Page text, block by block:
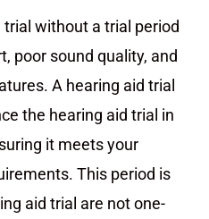
without a trial period
poor sound quality, and
A hearing aid trial
the hearing aid trial in
it meets your
This period is
aid trial are not one-